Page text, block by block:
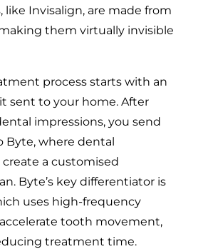
like Invisalign, are made from
them virtually invisible
process starts with an
sent to your home. After
impressions, you send
Byte, where dental
create a customised
Byte’s key differentiator is
uses high-frequency
tooth movement,
treatment time.